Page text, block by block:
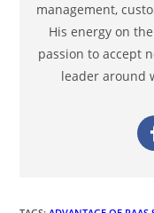
management,
His energy on
passion to accept
leader around